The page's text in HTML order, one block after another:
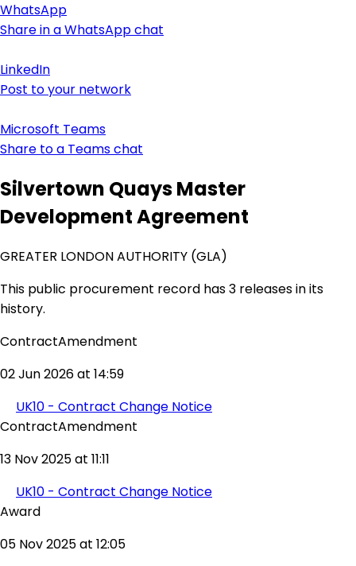
WhatsApp
Share in a WhatsApp chat
LinkedIn
Post to your network
Microsoft Teams
Share to a Teams chat
Silvertown Quays Master
Development Agreement
GREATER LONDON AUTHORITY (GLA)
This public procurement record has 3 releases in its
history.
ContractAmendment
02 Jun 2026 at 14:59
UK10 - Contract Change Notice
ContractAmendment
13 Nov 2025 at 11:11
UK10 - Contract Change Notice
Award
05 Nov 2025 at 12:05